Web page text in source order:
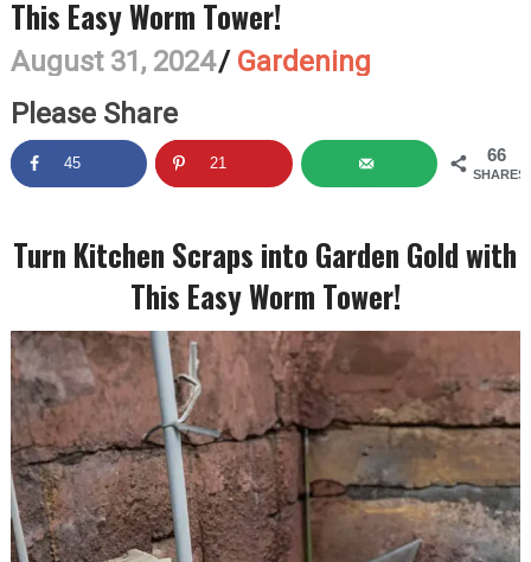
This Easy Worm Tower!
August 31, 2024/ Gardening
Please Share
66
SHARES
45 21
Turn Kitchen Scraps into Garden Gold with
This Easy Worm Tower!